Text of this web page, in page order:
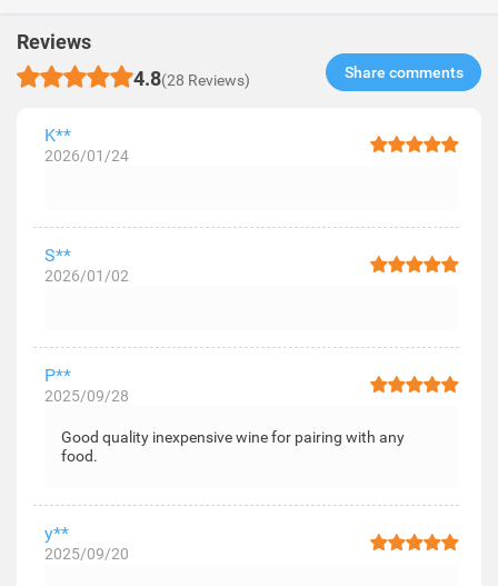
Reviews
4.8(28 Reviews) Share comments​
K**
2026/01/24
S**
2026/01/02
P**
2025/09/28
Good quality inexpensive wine for pairing with any
food.
y**
2025/09/20